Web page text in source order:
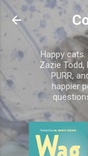
Happy
Zazie Todd,
PURR,
happier